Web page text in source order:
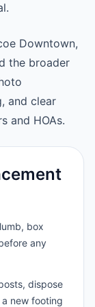
Downtown,
the broader
and clear
and HOAs.
box
any
dispose
new footing